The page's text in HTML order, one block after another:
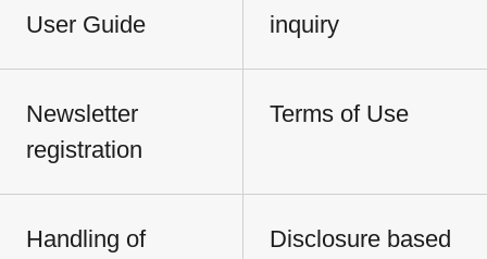
User Guide inquiry
Newsletter
registration
Terms of Use
Handling of
Disclosure based